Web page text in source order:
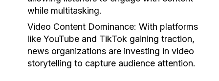
while multitasking.
Video Content Dominance: With platforms
like YouTube and TikTok gaining traction,
news organizations are investing in video
storytelling to capture audience attention.